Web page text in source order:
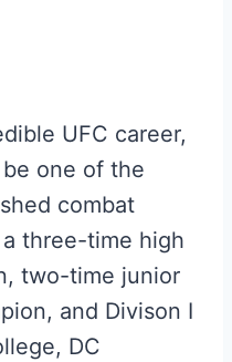
UFC career,
one of the
combat
three-time high
two-time junior
and Divison I
DC